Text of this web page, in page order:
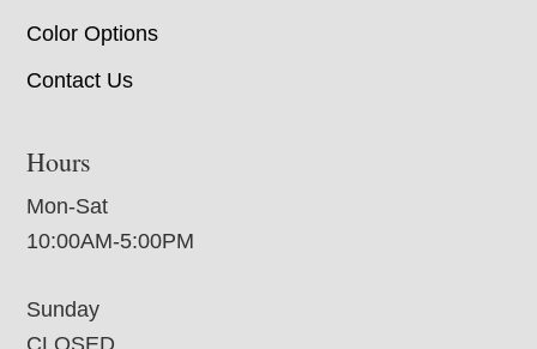
Color Options
Contact Us
Hours
Mon-Sat
10:00AM-5:00PM
Sunday
CLOSED